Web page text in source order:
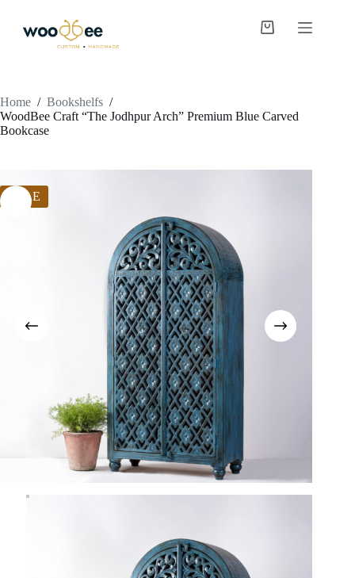
Home / Bookshelfs /
WoodBee Craft “The Jodhpur Arch” Premium Blue Carved
Bookcase
SALE